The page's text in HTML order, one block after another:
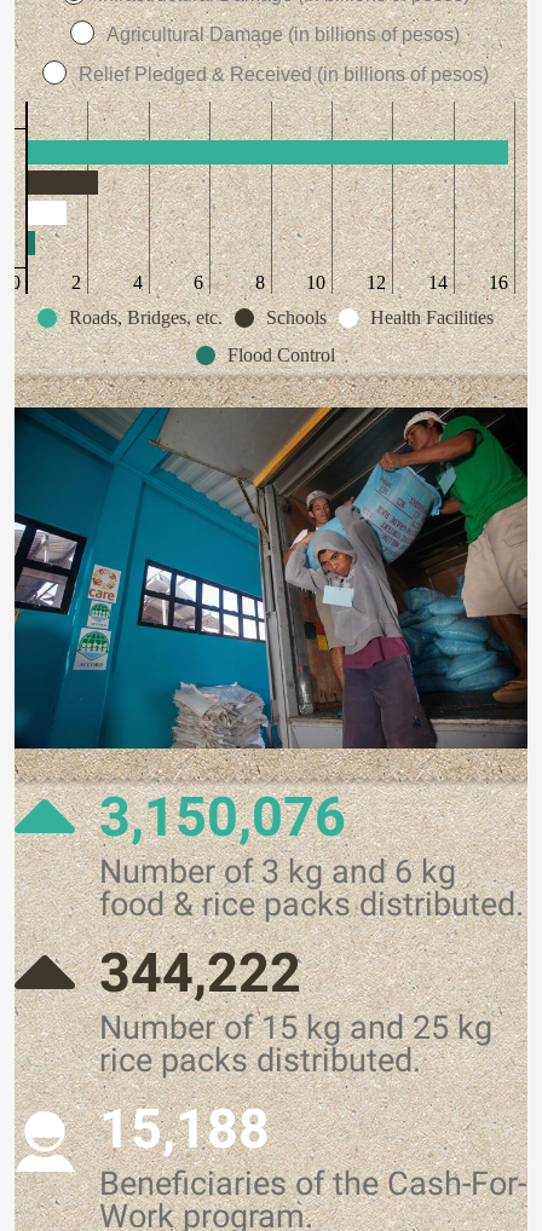
Agricultural Damage (in billions of pesos)
Relief Pledged & Received (in billions of pesos)
0 2 4 6 8 10 12 14
16
Roads, Bridges, etc.
Schools
Health Facilities
Flood Control
3,150,076
Number of 3 kg and 6 kg
food & rice packs distributed.
344,222
Number of 15 kg and 25 kg
rice packs distributed.
15,188
Beneficiaries of the Cash-For-
Work program.